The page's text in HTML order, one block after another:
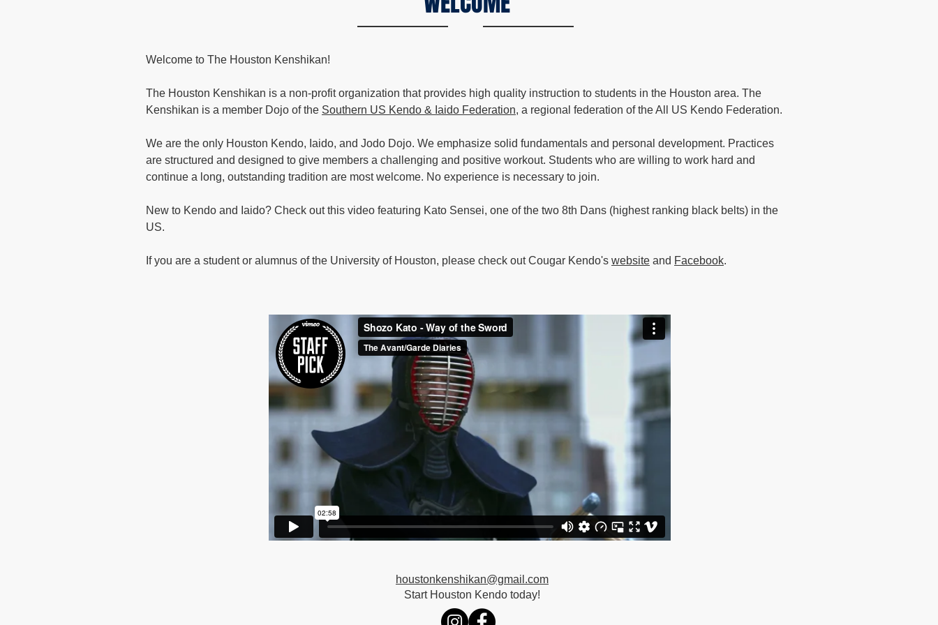
Welcome to The Houston Kenshikan!
The Houston Kenshikan is a non-profit organization that provides high quality instruction to students in the Houston area. The
Kenshikan is a member Dojo of the Southern US Kendo & Iaido Federation, a regional federation of the All US Kendo Federation.
We are the only Houston Kendo, Iaido, and Jodo Dojo. We emphasize solid fundamentals and personal development. Practices
are structured and designed to give members a challenging and positive workout. Students who are willing to work hard and
continue a long, outstanding tradition are most welcome. No experience is necessary to join.
New to Kendo and Iaido? Check out this video featuring Kato Sensei, one of the two 8th Dans (highest ranking black belts) in the
US.
If you are a student or alumnus of the University of Houston, please check out Cougar Kendo's website and Facebook.
houstonkenshikan@gmail.com
Start Houston Kendo today!